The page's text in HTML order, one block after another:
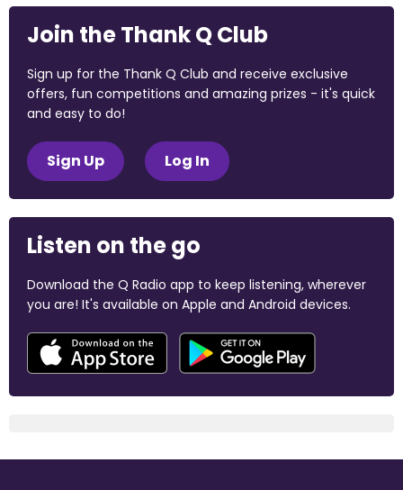
Join the Thank Q Club
Sign up for the Thank Q Club and receive exclusive
offers, fun competitions and amazing prizes - it's quick
and easy to do!
Sign Up Log In
Listen on the go
Download the Q Radio app to keep listening, wherever
you are! It's available on Apple and Android devices.